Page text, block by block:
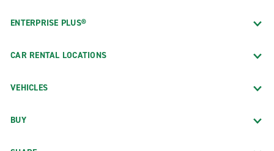
ENTERPRISE PLUS®
CAR RENTAL LOCATIONS
VEHICLES
BUY